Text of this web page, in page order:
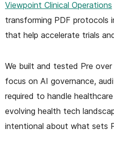
Viewpoint Clinical Operations
transforming PDF protocols
that help accelerate trials
We built and tested Pre
focus on AI governance,
required to handle
evolving health tech
intentional about what sets